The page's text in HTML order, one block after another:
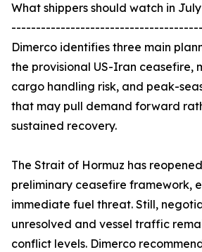
What shippers should watch in July
Dimerco identifies three main
the provisional US-Iran ceasefire,
cargo handling risk, and peak-
that may pull demand forward
sustained recovery.
The Strait of Hormuz has
preliminary ceasefire framework,
immediate fuel threat. Still,
unresolved and vessel traffic
conflict levels. Dimerco